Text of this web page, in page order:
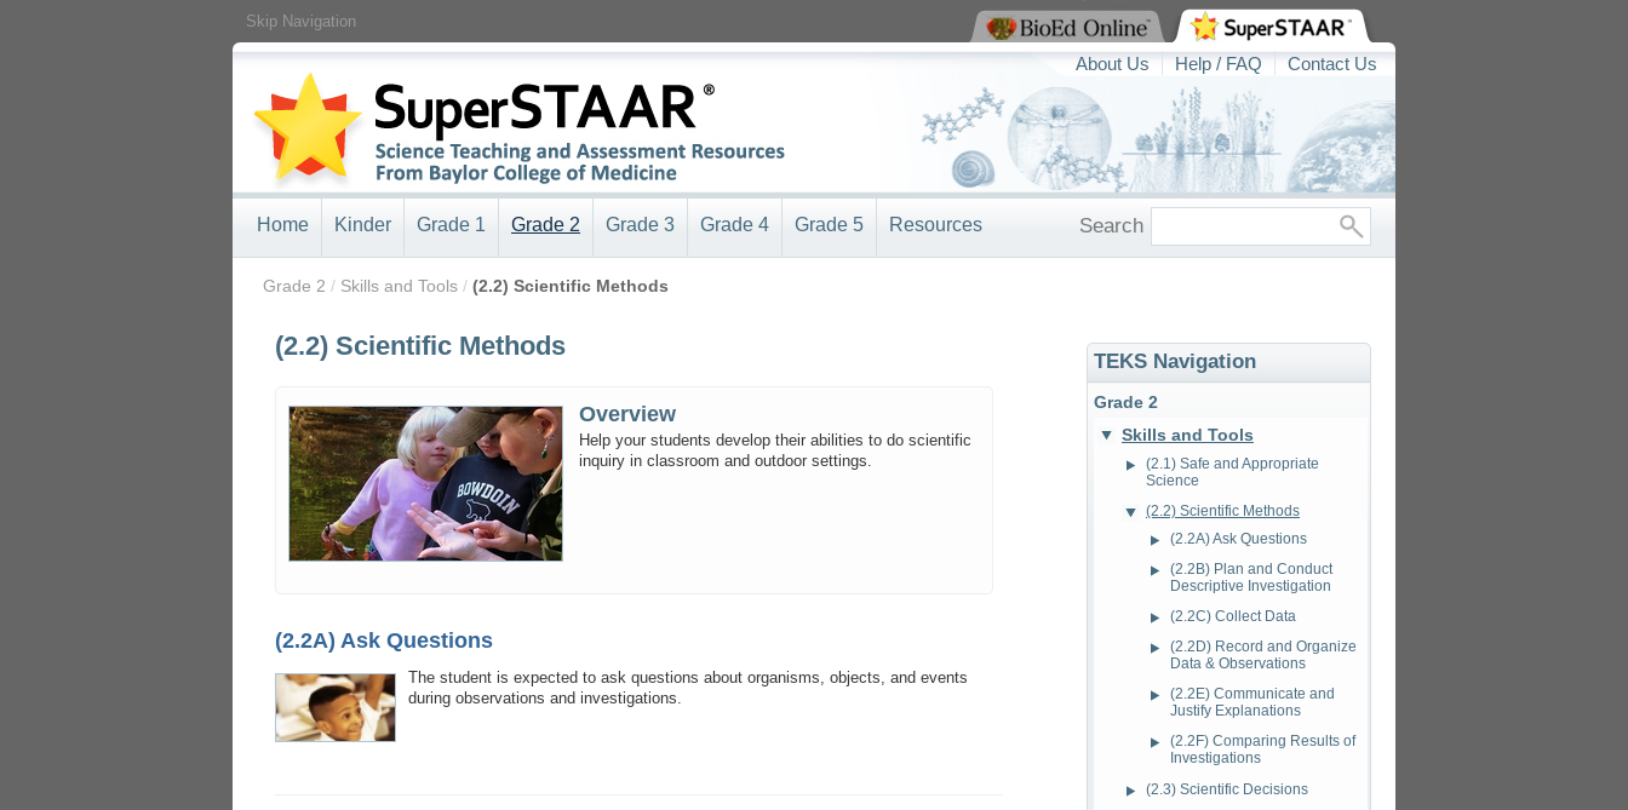
Skip Navigation
About Us Help / FAQ Contact Us
Home Kinder Grade 1 Grade 2 Grade 3 Grade 4 Grade 5 Resources Search
Grade 2 / Skills and Tools / (2.2) Scientific Methods
(2.2) Scientific Methods
Overview
Help your students develop their abilities to do scientific
inquiry in classroom and outdoor settings.
(2.2A) Ask Questions
The student is expected to ask questions about organisms, objects, and events
during observations and investigations.
TEKS Navigation
Grade 2
Skills and Tools
(2.1) Safe and Appropriate
Science
(2.2) Scientific Methods
(2.2A) Ask Questions
(2.2B) Plan and Conduct
Descriptive Investigation
(2.2C) Collect Data
(2.2D) Record and Organize
Data & Observations
(2.2E) Communicate and
Justify Explanations
(2.2F) Comparing Results of
Investigations
(2.3) Scientific Decisions